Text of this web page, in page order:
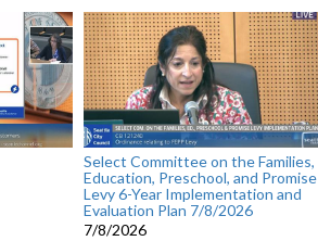
Select Committee on the Families,
Education, Preschool, and Promise
Levy 6-Year Implementation and
Evaluation Plan 7/8/2026
7/8/2026